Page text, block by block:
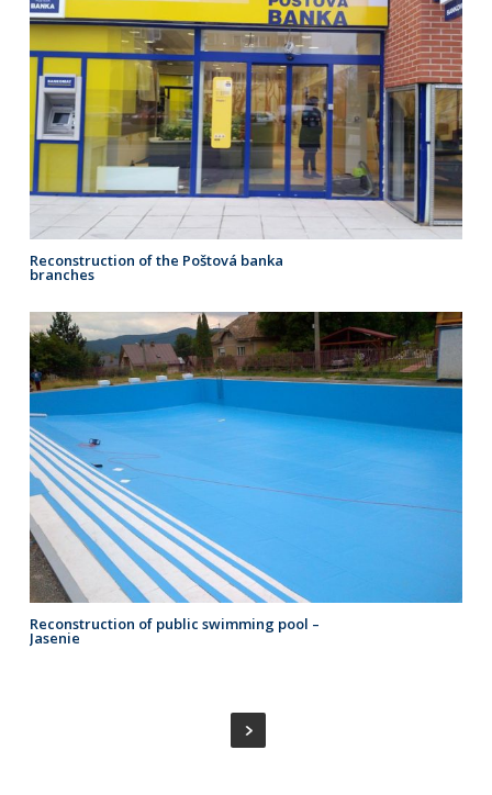
Reconstruction of the Poštová banka
branches
Reconstruction of public swimming pool –
Jasenie